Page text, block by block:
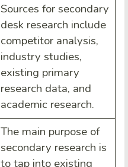
Sources for secondary
desk research include
competitor analysis,
industry studies,
existing primary
research data, and
academic research.
The main purpose of
secondary research is
to tap into existing